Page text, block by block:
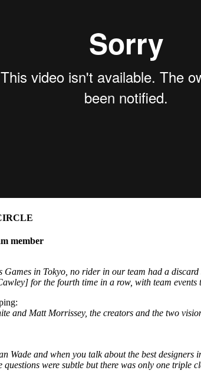
member
Games in Tokyo, no rider in our team had a
for the fourth time in a row, with team
and Matt Morrissey, the creators and the two
Wade and when you talk about the best
questions were subtle but there was only one